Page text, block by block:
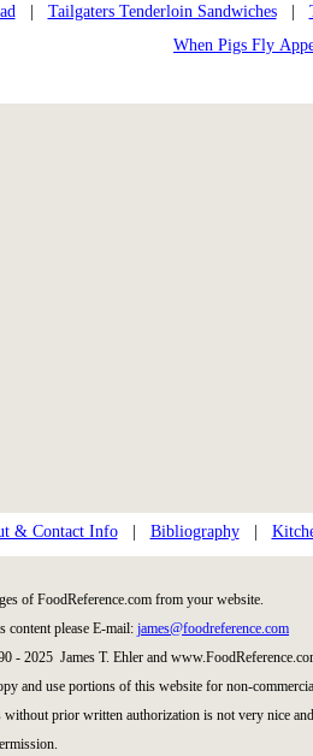
Tailgaters Tenderloin Sandwiches|
When Pigs Fly
& Contact Info| Bibliography|
of FoodReference.com from your website.
content please E-mail: james@foodreference.com
- 2025 James T. Ehler and
and use portions of this website for non-
without prior written authorization is not very nice